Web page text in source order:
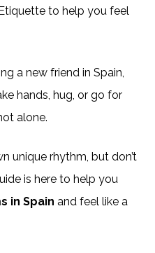
to help you feel
a new friend in Spain,
hands, hug, or go for
alone.
unique rhythm, but don’t
is here to help you
in Spain and feel like a